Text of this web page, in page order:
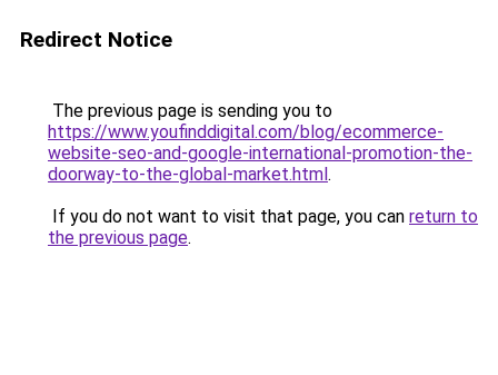
Redirect Notice
The previous page is sending you to
https://www.youfinddigital.com/blog/ecommerce-
website-seo-and-google-international-promotion-the-
doorway-to-the-global-market.html.
If you do not want to visit that page, you can return to
the previous page.